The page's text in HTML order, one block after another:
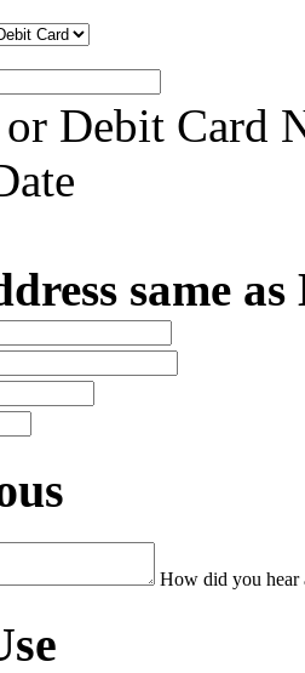
Debit Card
same
How did you hear